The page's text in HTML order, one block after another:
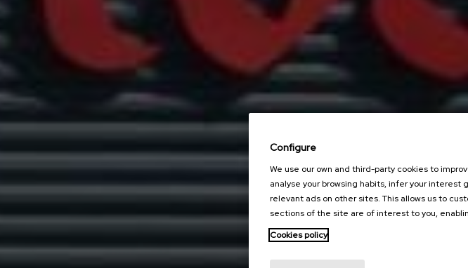
Configure
We use our own and third-party cookies to
analyse your browsing habits, infer your
relevant ads on other sites. This allows us to
sections of the site are of interest to you,
Cookies policy